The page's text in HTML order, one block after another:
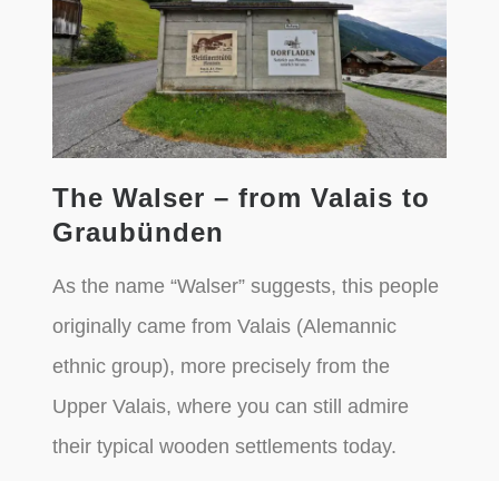
The Walser – from Valais to
Graubünden
As the name “Walser” suggests, this people
originally came from Valais (Alemannic
ethnic group), more precisely from the
Upper Valais, where you can still admire
their typical wooden settlements today.